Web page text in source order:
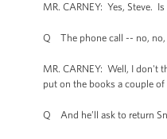
MR. CARNEY: Yes, Steve.
Q The phone call -- no, no,
MR. CARNEY: Well, I don't
put on the books a couple of
Q And he’ll ask to return